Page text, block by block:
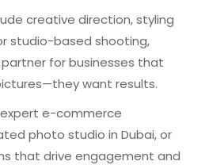
creative direction, styling
studio-based shooting,
for businesses that
want results.
expert e-commerce
photo studio in Dubai, or
that drive engagement and